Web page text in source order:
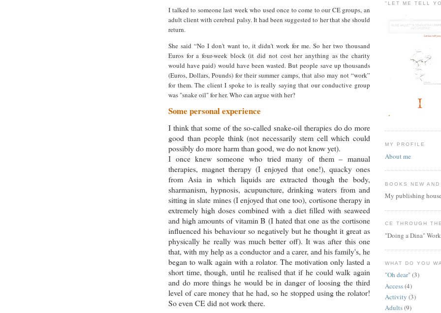
I talked to someone last week who used once to come to our CE groups, an
adult client with cerebral palsy. It had been suggested to her that she should
return.
She said “No I don't want to, it didn't work for me. So her two thousand
Euros for a four-week block (it did not cost her anything as the charity
would have paid) would have been wasted. But people save up thousands
(Euros, Dollars, Pounds) for their summer camps, that also may not “work”
for them. The client I spoke to is really saying that our conductive group
was "snake oil" for her. Who can argue with her?
Some personal experience
I think that some of the so-called snake-oil therapies do do more
good than people think (not necessarily stem cell which could
possibly do more harm than good, we do not know yet).
I once knew someone who tried many of them – manual
therapies, magnet therapy (I enjoyed that one!), quacky ones
from Asia in which liquids are extracted though the body,
sharmanism, hypnosis, acupuncture, drinking waters from and
sitting in slate mines (I enjoyed that one too), cortisone therapy in
extremely high doses combined with a diet filled with seaweed
and high amounts of vitamin B (I hated that one as the cortisone
influenced his behaviour so negatively but he thought it great as
physically he really was much better off). It was after this one
that, with my help as a conductor and a carer, and his family's, he
began to walk again with a rolator. The motivation only lasted a
short time, though, until he realised that if he could walk again
and do more things he would be in danger of loosing the third
level of care money that he had, so he stopped using the rolator!
So even CE did not work there.
"LET ME TELL
MY PROFILE
About me
BOOKS NEW AND
My publishing
CE THROUGH
"Doing a Dina"
WHAT DO YOU
"Oh dear"(3)
Access(4)
Activity (3)
Adults(9)